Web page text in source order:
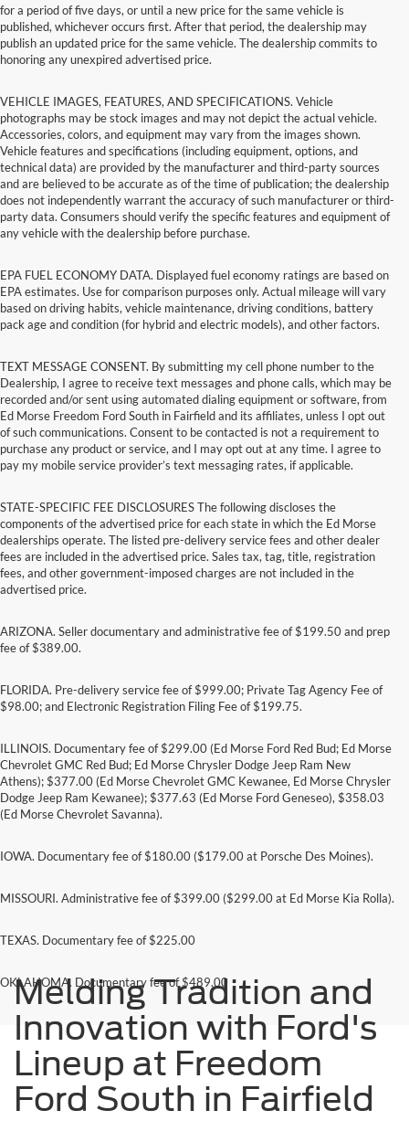
for a period of five days, or until a new price for the same vehicle is
published, whichever occurs first. After that period, the dealership may
publish an updated price for the same vehicle. The dealership commits to
honoring any unexpired advertised price.
VEHICLE IMAGES, FEATURES, AND SPECIFICATIONS. Vehicle
photographs may be stock images and may not depict the actual vehicle.
Accessories, colors, and equipment may vary from the images shown.
Vehicle features and specifications (including equipment, options, and
technical data) are provided by the manufacturer and third-party sources
and are believed to be accurate as of the time of publication; the dealership
does not independently warrant the accuracy of such manufacturer or third-
party data. Consumers should verify the specific features and equipment of
any vehicle with the dealership before purchase.
EPA FUEL ECONOMY DATA. Displayed fuel economy ratings are based on
EPA estimates. Use for comparison purposes only. Actual mileage will vary
based on driving habits, vehicle maintenance, driving conditions, battery
pack age and condition (for hybrid and electric models), and other factors.
TEXT MESSAGE CONSENT. By submitting my cell phone number to the
Dealership, I agree to receive text messages and phone calls, which may be
recorded and/or sent using automated dialing equipment or software, from
Ed Morse Freedom Ford South in Fairfield and its affiliates, unless I opt out
of such communications. Consent to be contacted is not a requirement to
purchase any product or service, and I may opt out at any time. I agree to
pay my mobile service provider’s text messaging rates, if applicable.
STATE-SPECIFIC FEE DISCLOSURES The following discloses the
components of the advertised price for each state in which the Ed Morse
dealerships operate. The listed pre-delivery service fees and other dealer
fees are included in the advertised price. Sales tax, tag, title, registration
fees, and other government-imposed charges are not included in the
advertised price.
ARIZONA. Seller documentary and administrative fee of $199.50 and prep
fee of $389.00.
FLORIDA. Pre-delivery service fee of $999.00; Private Tag Agency Fee of
$98.00; and Electronic Registration Filing Fee of $199.75.
ILLINOIS. Documentary fee of $299.00 (Ed Morse Ford Red Bud; Ed Morse
Chevrolet GMC Red Bud; Ed Morse Chrysler Dodge Jeep Ram New
Athens); $377.00 (Ed Morse Chevrolet GMC Kewanee, Ed Morse Chrysler
Dodge Jeep Ram Kewanee); $377.63 (Ed Morse Ford Geneseo), $358.03
(Ed Morse Chevrolet Savanna).
IOWA. Documentary fee of $180.00 ($179.00 at Porsche Des Moines).
MISSOURI. Administrative fee of $399.00 ($299.00 at Ed Morse Kia Rolla).
TEXAS. Documentary fee of $225.00
OKLAHOMA. Documentary fee of $489.00
Melding Tradition and
Innovation with Ford's
Lineup at Freedom
Ford South in Fairfield